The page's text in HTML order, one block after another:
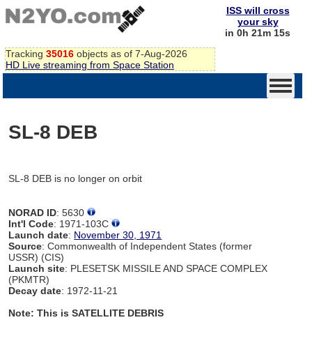
Tracking 35016 objects as of 7-Aug-2026
HD Live streaming from Space Station
ISS will cross
your sky
in 0h 21m 15s
SL-8 DEB
SL-8 DEB is no longer on orbit
NORAD ID: 5630
Int'l Code: 1971-103C
Launch date: November 30, 1971
Source: Commonwealth of Independent States (former
USSR) (CIS)
Launch site: PLESETSK MISSILE AND SPACE COMPLEX
(PKMTR)
Decay date: 1972-11-21
Note: This is SATELLITE DEBRIS